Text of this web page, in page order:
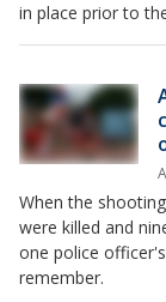
in place prior to
When the
were killed and
one police
remember.